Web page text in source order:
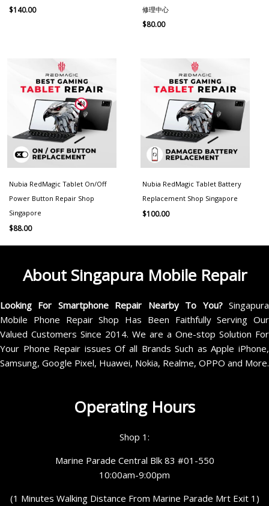
$140.00
修理中心
$80.00
Nubia RedMagic Tablet On/Off
Power Button Repair Shop
Singapore
$88.00
Nubia RedMagic Tablet Battery
Replacement Shop Singapore
$100.00
About Singapura Mobile Repair
Looking For Smartphone Repair Nearby To You?Singapura
Mobile Phone Repair Shop Has Been Faithfully Serving Our
Valued Customers Since 2014. We are a One-stop Solution For
Your Phone Repair issues Of all Brands Such as Apple iPhone,
Samsung, Google Pixel, Huawei, Nokia, Realme, OPPO and More.
Operating Hours
Shop 1:
Marine Parade Central Blk 83 #01-550
10:00am-9:00pm
(1 Minutes Walking Distance From Marine Parade Mrt Exit 1)